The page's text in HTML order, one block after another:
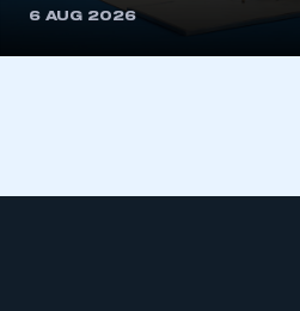
REGISTER
6 AUG 2026